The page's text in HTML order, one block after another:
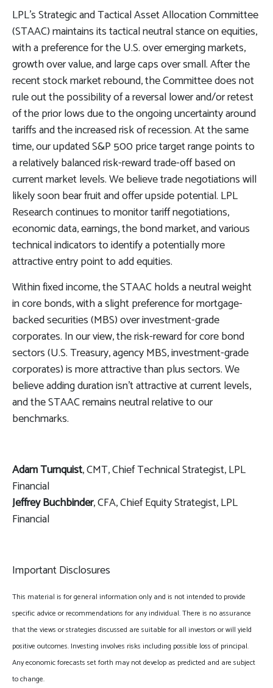
LPL’s Strategic and Tactical Asset Allocation Committee
(STAAC) maintains its tactical neutral stance on equities,
with a preference for the U.S. over emerging markets,
growth over value, and large caps over small. After the
recent stock market rebound, the Committee does not
rule out the possibility of a reversal lower and/or retest
of the prior lows due to the ongoing uncertainty around
tariffs and the increased risk of recession. At the same
time, our updated S&P 500 price target range points to
a relatively balanced risk-reward trade-off based on
current market levels. We believe trade negotiations will
likely soon bear fruit and offer upside potential. LPL
Research continues to monitor tariff negotiations,
economic data, earnings, the bond market, and various
technical indicators to identify a potentially more
attractive entry point to add equities.
Within fixed income, the STAAC holds a neutral weight
in core bonds, with a slight preference for mortgage-
backed securities (MBS) over investment-grade
corporates. In our view, the risk-reward for core bond
sectors (U.S. Treasury, agency MBS, investment-grade
corporates) is more attractive than plus sectors. We
believe adding duration isn't attractive at current levels,
and the STAAC remains neutral relative to our
benchmarks.
Adam Turnquist, CMT, Chief Technical Strategist, LPL
Financial
Jeffrey Buchbinder, CFA, Chief Equity Strategist, LPL
Financial
Important Disclosures
This material is for general information only and is not intended to provide
specific advice or recommendations for any individual. There is no assurance
that the views or strategies discussed are suitable for all investors or will yield
positive outcomes. Investing involves risks including possible loss of principal.
Any economic forecasts set forth may not develop as predicted and are subject
to change.